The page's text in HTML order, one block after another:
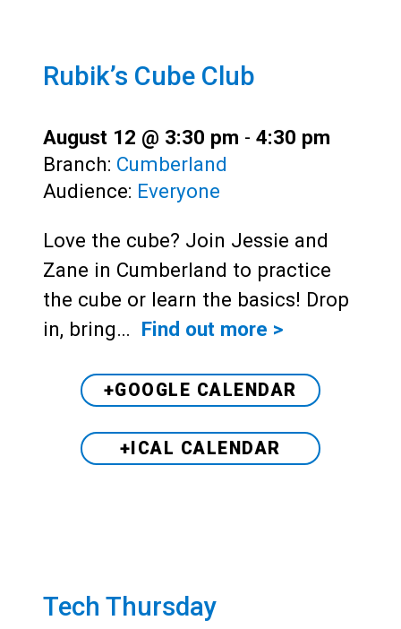
Rubik’s Cube Club
August 12 @ 3:30 pm - 4:30 pm
Branch: Cumberland
Audience: Everyone
Love the cube? Join Jessie and
Zane in Cumberland to practice
the cube or learn the basics! Drop
in, bring… Find out more >
+GOOGLE CALENDAR
+ICAL CALENDAR
Tech Thursday